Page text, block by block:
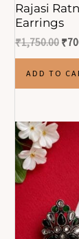
Rajasi
Earrings
₹1,750.00 ₹
ADD TO
Original
price
was: